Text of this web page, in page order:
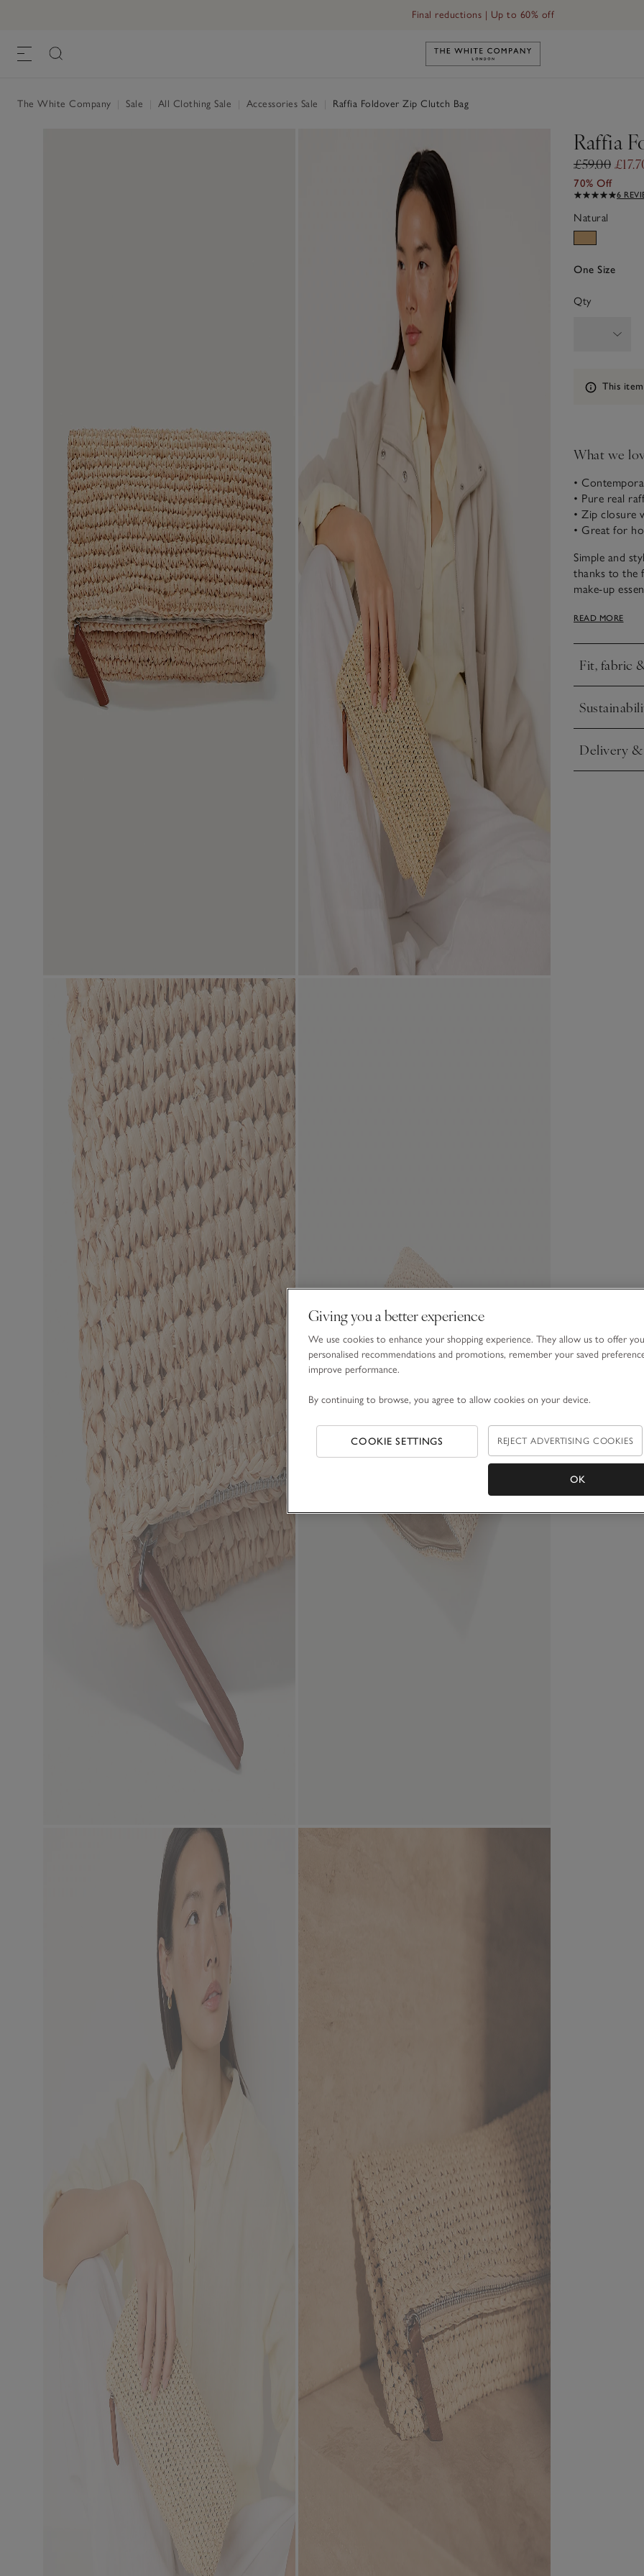
Final reductions | Up to 60% off
Link to The White Company's
The White Company Sale All Clothing Sale Accessories Sale Raffia Foldover Zip Clutch Bag
Raffia
£59.00
70% Off
6
Natural
One Size
Qty
Information
This
What we
•
• Pure real
• Zip closure
• Great for
Simple and
thanks to the
make-up
READ MORE
Fit, fabric
Click to
Click to
Delivery
Click to
Giving you a better experience
We use cookies to enhance your shopping experience. They allow us to offer you
personalised recommendations and promotions, remember your saved
improve performance.
By continuing to browse, you agree to allow cookies on your device.
COOKIE SETTINGS REJECT ADVERTISING COOKIES
OK